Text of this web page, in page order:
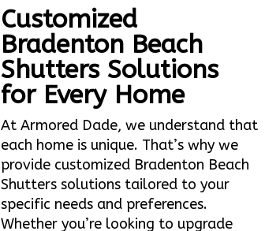
Customized
Bradenton Beach
Shutters Solutions
for Every Home
At Armored Dade, we understand that
each home is unique. That’s why we
provide customized Bradenton Beach
Shutters solutions tailored to your
specific needs and preferences.
Whether you’re looking to upgrade